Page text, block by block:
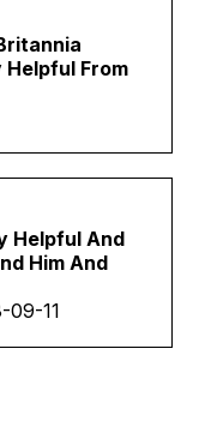
From
Helpful And
Him And
09-11